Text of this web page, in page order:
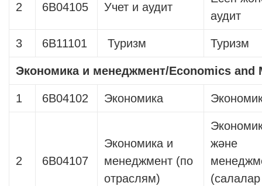
2 6B04105 Учет и аудит
аудит
3 6B11101 Туризм Туризм
Экономика и менеджмент/Economics and
1 6В04102 Экономика
2 6В04107
Экономика и
менеджмент (по
отраслям)
және
(салалар